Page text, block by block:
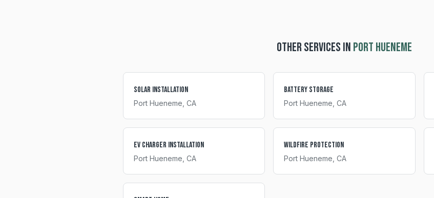
OTHER SERVICES IN PORT HUENEME
Solar Installation
Port Hueneme , CA
Battery Storage
Port Hueneme , CA
EV Charger Installation
Port Hueneme , CA
Wildfire Protection
Port Hueneme , CA